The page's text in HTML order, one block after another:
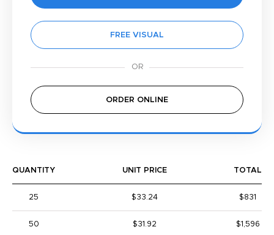
FREE VISUAL
ORDER ONLINE
QUANTITY UNIT PRICE TOTAL
25 $33.24 $831
50 $31.92 $1,596